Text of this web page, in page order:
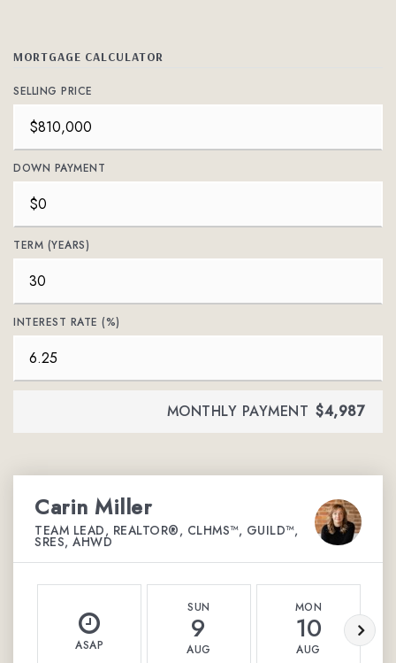
MORTGAGE CALCULATOR
SELLING PRICE
DOWN PAYMENT
TERM (YEARS)
INTEREST RATE (%)
MONTHLY PAYMENT $4,987
Carin Miller
TEAM LEAD, REALTOR®, CLHMS™, GUILD™,
SRES, AHWD
ASAP
SUN
9
AUG
MON
10
AUG